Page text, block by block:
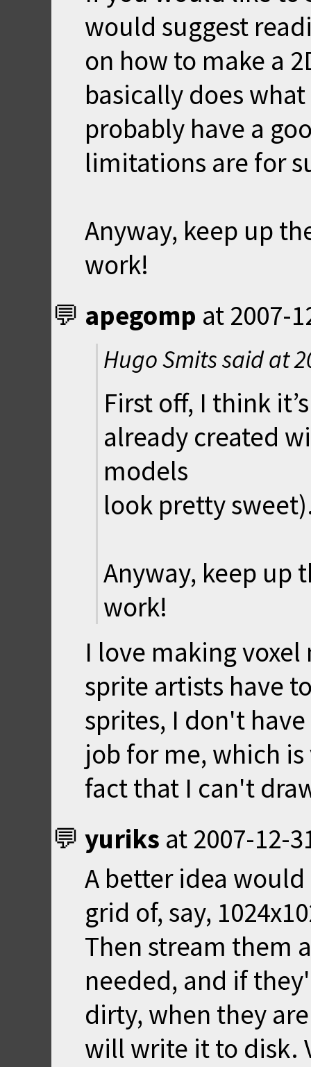
would suggest
on how to make a
basically does
probably have a
limitations are for
Anyway, keep up
work!
apegomp at 2007-
Hugo Smits said at
First off, I think
already created
models
look pretty
Anyway, keep up
work!
I love making voxel
sprite artists have
sprites, I don't
job for me, which
fact that I can't
yuriks at 2007-12-
A better idea
grid of, say,
Then stream them
needed, and if
dirty, when they
will write it to disk.